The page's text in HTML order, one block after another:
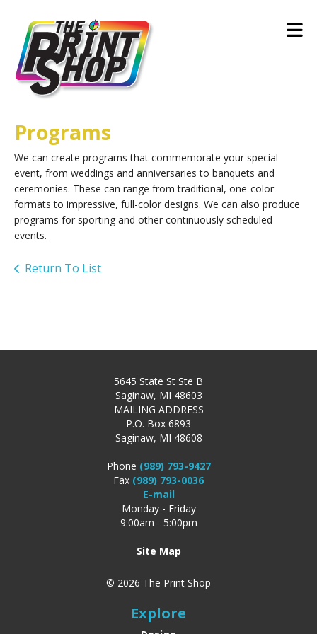
Programs
We can create programs that commemorate your special
event, from weddings and anniversaries to banquets and
ceremonies. These can range from traditional, one-color
formats to impressive, full-color designs. We can also produce
programs for sporting and other continuously scheduled
events.
Return To List
5645 State St Ste B
Saginaw, MI 48603
MAILING ADDRESS
P.O. Box 6893
Saginaw, MI 48608
Phone (989) 793-9427
Fax (989) 793-0036
E-mail
Monday - Friday
9:00am - 5:00pm
Site Map
© 2026 The Print Shop
Explore